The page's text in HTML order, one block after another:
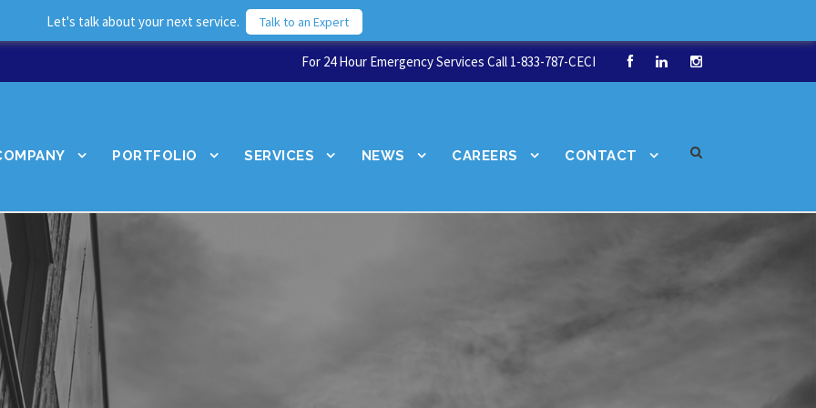
Let's talk about your next service. Talk to an Expert
For 24 Hour Emergency Services Call 1-833-787-CECI
PORTFOLIO SERVICES NEWS CAREERS CONTACT